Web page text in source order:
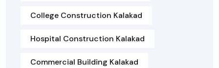
College Construction Kalakad
Hospital Construction Kalakad
Commercial Building Kalakad